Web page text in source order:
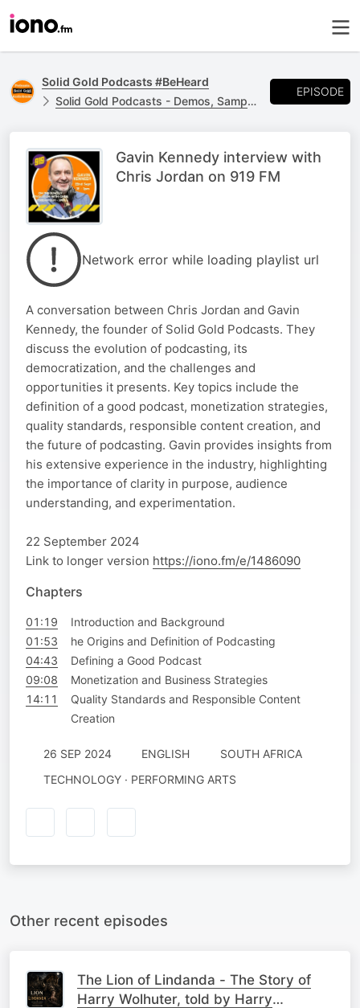
Solid Gold Podcasts #BeHeard
Solid Gold Podcasts - Demos, Samples, Trailers and Others
EPISODE
Gavin Kennedy interview with
Chris Jordan on 919 FM
Network error while loading playlist url
A conversation between Chris Jordan and Gavin
Kennedy, the founder of Solid Gold Podcasts. They
discuss the evolution of podcasting, its
democratization, and the challenges and
opportunities it presents. Key topics include the
definition of a good podcast, monetization strategies,
quality standards, responsible content creation, and
the future of podcasting. Gavin provides insights from
his extensive experience in the industry, highlighting
the importance of clarity in purpose, audience
understanding, and experimentation.
22 September 2024
Link to longer version https://iono.fm/e/1486090
Chapters
01:19
Introduction and Background
01:53
he Origins and Definition of Podcasting
04:43
Defining a Good Podcast
09:08
Monetization and Business Strategies
14:11
Quality Standards and Responsible Content
Creation
26 SEP 2024 ENGLISH
SOUTH AFRICA
TECHNOLOGY · PERFORMING ARTS
Other recent episodes
The Lion of Lindanda - The Story of
Harry Wolhuter, told by Harry